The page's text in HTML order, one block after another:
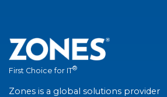
First Choice for IT®
Zones is a global solutions provider